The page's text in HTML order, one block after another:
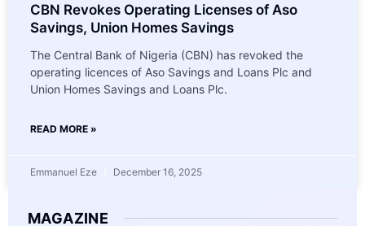
CBN Revokes Operating Licenses of Aso
Savings, Union Homes Savings
The Central Bank of Nigeria (CBN) has revoked the
operating licences of Aso Savings and Loans Plc and
Union Homes Savings and Loans Plc.
READ MORE »
Emmanuel Eze December 16, 2025
MAGAZINE